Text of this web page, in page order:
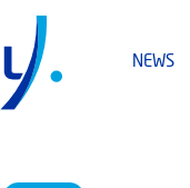
NEWS